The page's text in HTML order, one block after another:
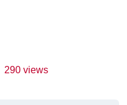
290 views